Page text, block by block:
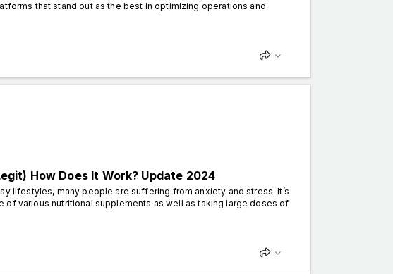
that stand out as the best in optimizing operations and
How Does It Work? Update 2024
lifestyles, many people are suffering from anxiety and stress. It’s
various nutritional supplements as well as taking large doses of